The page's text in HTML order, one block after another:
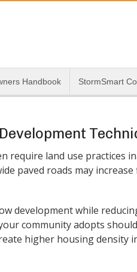
Handbook StormSmart
require land use practices
paved roads may
development while
community adopts
higher housing density